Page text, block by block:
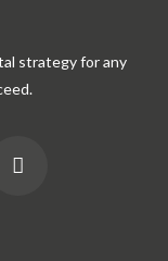
strategy for any